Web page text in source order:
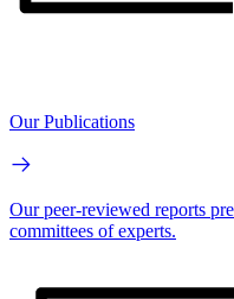
Our Publications
Our peer-reviewed reports
committees of experts.